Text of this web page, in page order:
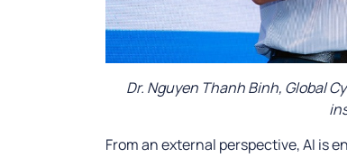
Dr. Nguyen Thanh Binh, Global
From an external perspective, AI is